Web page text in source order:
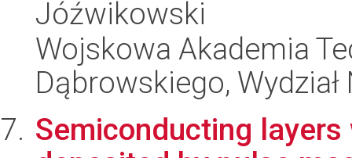
Jóźwikowski
Wojskowa Akademia
Dąbrowskiego,
Semiconducting